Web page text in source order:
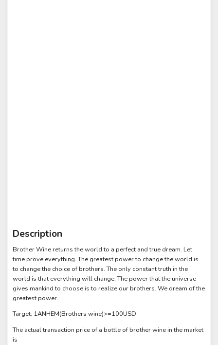
Description
Brother Wine returns the world to a perfect and true dream. Let
time prove everything. The greatest power to change the world is
to change the choice of brothers. The only constant truth in the
world is that everything will change. The power that the universe
gives mankind to choose is to realize our brothers. We dream of the
greatest power.
Target: 1ANHEM(Brothers wine)>=100USD
The actual transaction price of a bottle of brother wine in the market
is